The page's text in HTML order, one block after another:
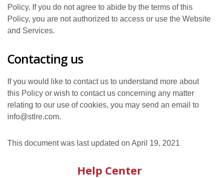
Policy. If you do not agree to abide by the terms of this
Policy, you are not authorized to access or use the Website
and Services.
Contacting us
If you would like to contact us to understand more about
this Policy or wish to contact us concerning any matter
relating to our use of cookies, you may send an email to
info@stlre.com.
This document was last updated on April 19, 2021
Help Center